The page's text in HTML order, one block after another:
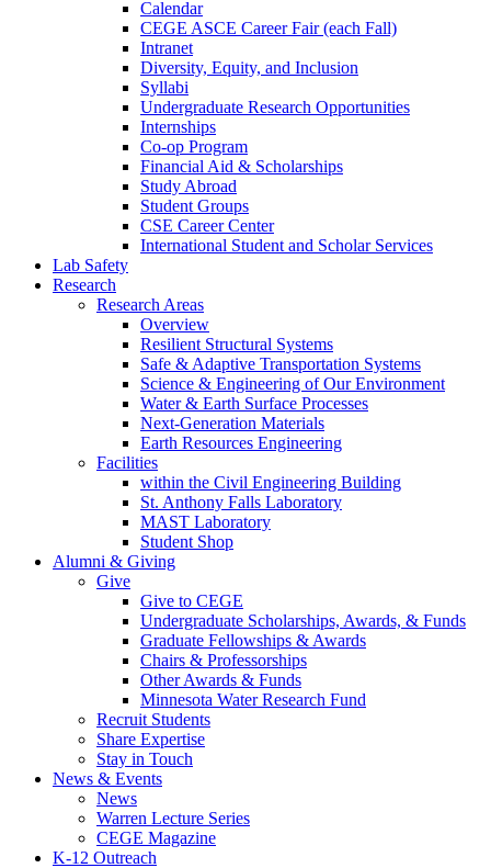
Calendar
CEGE ASCE Career Fair (each Fall)
Intranet
Diversity, Equity, and Inclusion
Syllabi
Undergraduate Research Opportunities
Internships
Co-op Program
Financial Aid & Scholarships
Study Abroad
Student Groups
CSE Career Center
International Student and Scholar Services
Lab Safety
Research
Research Areas
Overview
Resilient Structural Systems
Safe & Adaptive Transportation Systems
Science & Engineering of Our Environment
Water & Earth Surface Processes
Next-Generation Materials
Earth Resources Engineering
Facilities
within the Civil Engineering Building
St. Anthony Falls Laboratory
MAST Laboratory
Student Shop
Alumni & Giving
Give
Give to CEGE
Undergraduate Scholarships, Awards, & Funds
Graduate Fellowships & Awards
Chairs & Professorships
Other Awards & Funds
Minnesota Water Research Fund
Recruit Students
Share Expertise
Stay in Touch
News & Events
News
Warren Lecture Series
CEGE Magazine
K-12 Outreach